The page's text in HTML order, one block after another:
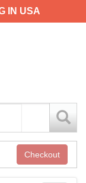
IN USA
Checkout